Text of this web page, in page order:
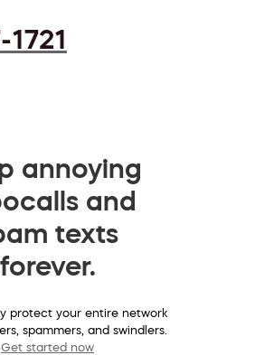
annoying
and
texts
forever.
protect your entire network
spammers, and swindlers.
Get started now